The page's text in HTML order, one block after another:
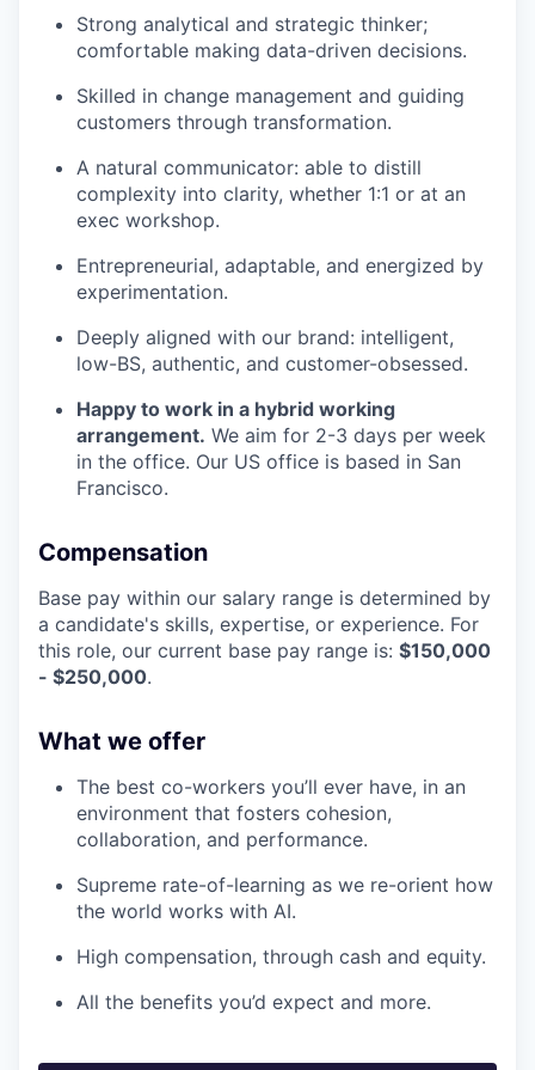
Strong analytical and strategic thinker;
comfortable making data-driven decisions.
Skilled in change management and guiding
customers through transformation.
A natural communicator: able to distill
complexity into clarity, whether 1:1 or at an
exec workshop.
Entrepreneurial, adaptable, and energized by
experimentation.
Deeply aligned with our brand: intelligent,
low-BS, authentic, and customer-obsessed.
Happy to work in a hybrid working
arrangement. We aim for 2-3 days per week
in the office. Our US office is based in San
Francisco.
Compensation
Base pay within our salary range is determined by
a candidate's skills, expertise, or experience. For
this role, our current base pay range is: $150,000
- $250,000.
What we offer
The best co-workers you’ll ever have, in an
environment that fosters cohesion,
collaboration, and performance.
Supreme rate-of-learning as we re-orient how
the world works with AI.
High compensation, through cash and equity.
All the benefits you’d expect and more.